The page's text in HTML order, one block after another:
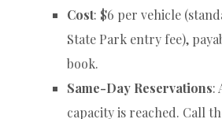
Cost: $6 per vehicle
State Park entry fee),
book.
Same-Day Reservations:
capacity is reached. Call